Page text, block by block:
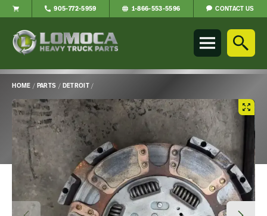
Parts
to
home
905-772-5959 1-866-553-5596 CONTACT US
HOME / PARTS / DETROIT/
Main
Content